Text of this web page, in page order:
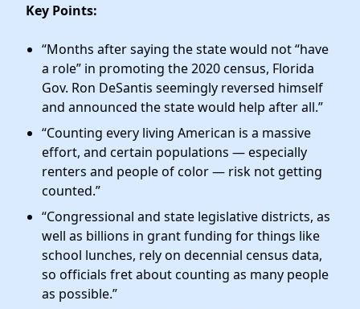
Key Points:
“Months after saying the state would not “have
a role” in promoting the 2020 census, Florida
Gov. Ron DeSantis seemingly reversed himself
and announced the state would help after all.”
“Counting every living American is a massive
effort, and certain populations — especially
renters and people of color — risk not getting
counted.”
“Congressional and state legislative districts, as
well as billions in grant funding for things like
school lunches, rely on decennial census data,
so officials fret about counting as many people
as possible.”